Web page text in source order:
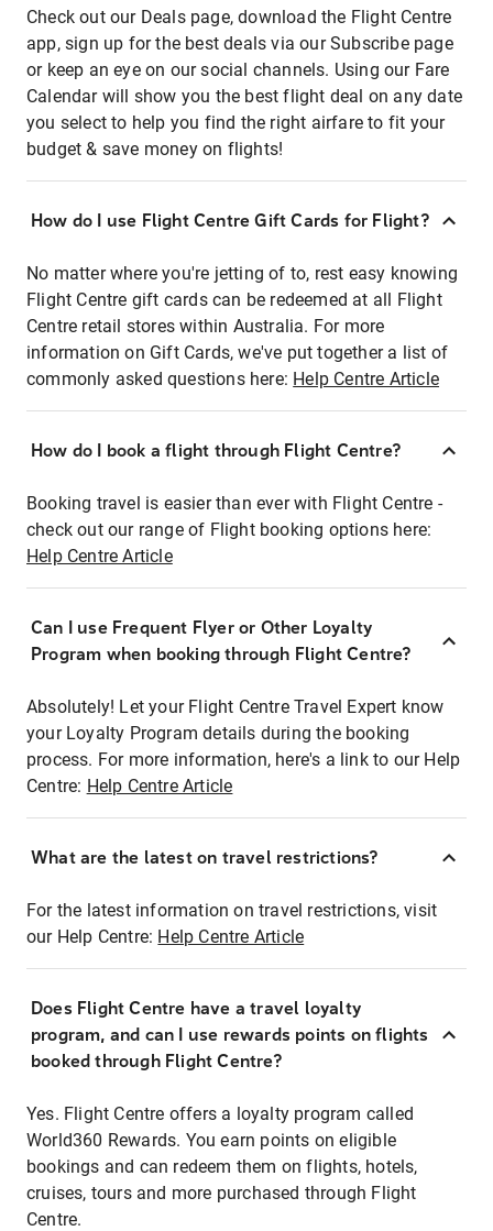
Check out our Deals page, download the Flight Centre
app, sign up for the best deals via our Subscribe page
or keep an eye on our social channels. Using our Fare
Calendar will show you the best flight deal on any date
you select to help you find the right airfare to fit your
budget & save money on flights!
How do I use Flight Centre Gift Cards for Flight?
No matter where you're jetting of to, rest easy knowing
Flight Centre gift cards can be redeemed at all Flight
Centre retail stores within Australia. For more
information on Gift Cards, we've put together a list of
commonly asked questions here: Help Centre Article
How do I book a flight through Flight Centre?
Booking travel is easier than ever with Flight Centre -
check out our range of Flight booking options here:
Help Centre Article
Can I use Frequent Flyer or Other Loyalty
Program when booking through Flight Centre?
Absolutely! Let your Flight Centre Travel Expert know
your Loyalty Program details during the booking
process. For more information, here's a link to our Help
Centre: Help Centre Article
What are the latest on travel restrictions?
For the latest information on travel restrictions, visit
our Help Centre: Help Centre Article
Does Flight Centre have a travel loyalty
program, and can I use rewards points on flights
booked through Flight Centre?
Yes. Flight Centre offers a loyalty program called
World360 Rewards. You earn points on eligible
bookings and can redeem them on flights, hotels,
cruises, tours and more purchased through Flight
Centre.